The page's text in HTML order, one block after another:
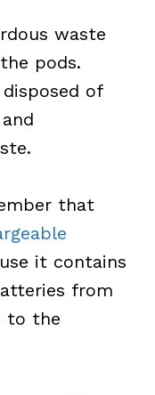
waste
pods.
of
that
it contains
from
to the